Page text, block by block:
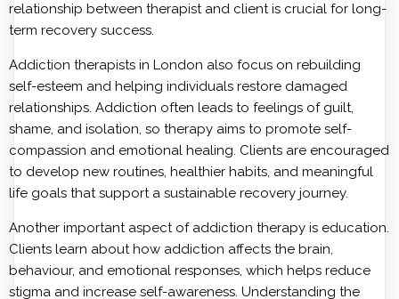
relationship between therapist and client is crucial for long-
term recovery success.
Addiction therapists in London also focus on rebuilding
self-esteem and helping individuals restore damaged
relationships. Addiction often leads to feelings of guilt,
shame, and isolation, so therapy aims to promote self-
compassion and emotional healing. Clients are encouraged
to develop new routines, healthier habits, and meaningful
life goals that support a sustainable recovery journey.
Another important aspect of addiction therapy is education.
Clients learn about how addiction affects the brain,
behaviour, and emotional responses, which helps reduce
stigma and increase self-awareness. Understanding the